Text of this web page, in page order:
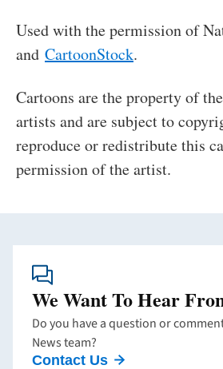
t
Used with the permission of
and CartoonStock.
Cartoons are the property of
artists and are subject to
reproduce or redistribute this
permission of the artist.
We Want To Hear
Do you have a question or
News team?
Contact Us